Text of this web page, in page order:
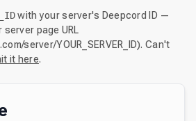
with your server's Deepcord ID —
page URL
/server/YOUR_SERVER_ID). Can't
it here.